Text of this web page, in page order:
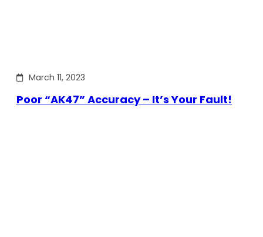
March 11, 2023
Poor “AK47” Accuracy – It’s Your Fault!